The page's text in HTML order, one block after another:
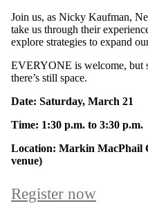
Join us, as Nicky Kaufman,
take us through their
explore strategies to expand
EVERYONE is welcome, but
there’s still space.
Date: Saturday, March 21
Time: 1:30 p.m. to 3:30 p.m.
Location: Markin MacPhail
venue)
Register now